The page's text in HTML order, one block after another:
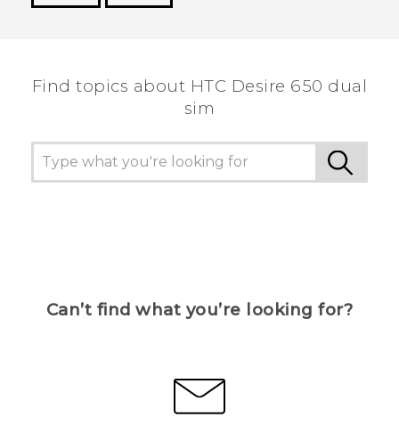
Find topics about HTC Desire 650 dual
sim
Can’t find what you’re looking for?